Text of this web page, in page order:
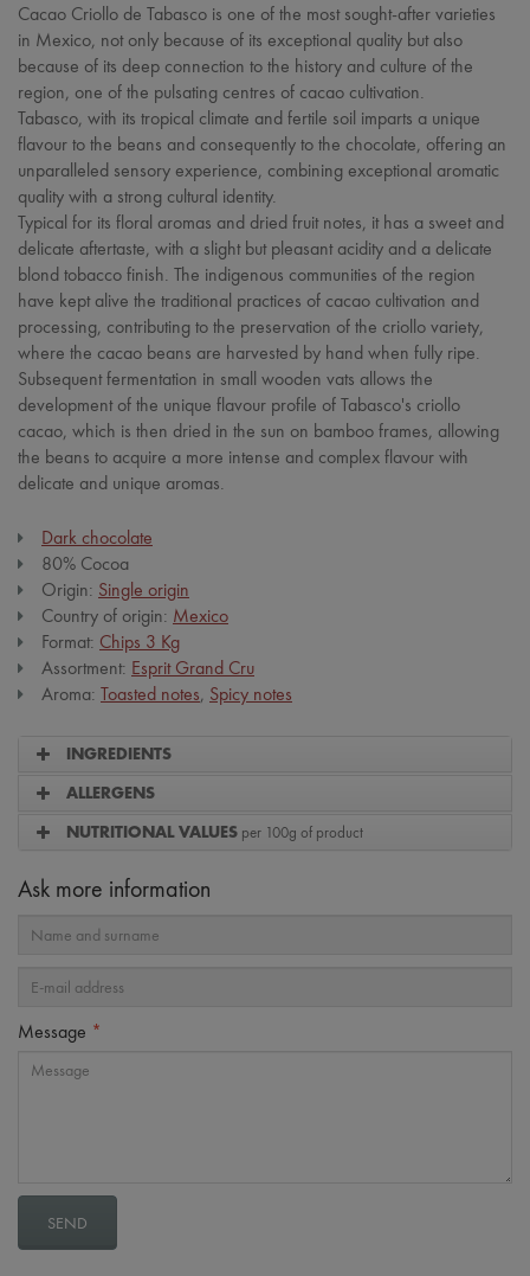
Cacao Criollo de Tabasco is one of the most sought-after varieties
in Mexico, not only because of its exceptional quality but also
because of its deep connection to the history and culture of the
region, one of the pulsating centres of cacao cultivation.
Tabasco, with its tropical climate and fertile soil imparts a unique
flavour to the beans and consequently to the chocolate, offering an
unparalleled sensory experience, combining exceptional aromatic
quality with a strong cultural identity.
Typical for its floral aromas and dried fruit notes, it has a sweet and
delicate aftertaste, with a slight but pleasant acidity and a delicate
blond tobacco finish. The indigenous communities of the region
have kept alive the traditional practices of cacao cultivation and
processing, contributing to the preservation of the criollo variety,
where the cacao beans are harvested by hand when fully ripe.
Subsequent fermentation in small wooden vats allows the
development of the unique flavour profile of Tabasco's criollo
cacao, which is then dried in the sun on bamboo frames, allowing
the beans to acquire a more intense and complex flavour with
delicate and unique aromas.
Dark chocolate
80% Cocoa
Origin: Single origin
Country of origin: Mexico
Format: Chips 3 Kg
Assortment: Esprit Grand Cru
Aroma: Toasted notes, Spicy notes
INGREDIENTS
ALLERGENS
NUTRITIONAL VALUES per 100g of product
Ask more information
Message *
SEND